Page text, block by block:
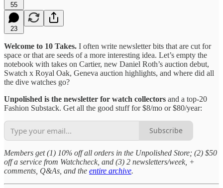
55
23
Welcome to 10 Takes. I often write newsletter bits that are cut for
space or that are seeds of a more interesting idea. Let’s empty the
notebook with takes on Cartier, new Daniel Roth’s auction debut,
Swatch x Royal Oak, Geneva auction highlights, and where did all
the dive watches go?
Unpolished is the newsletter for watch collectors and a top-20
Fashion Substack. Get all the good stuff for $8/mo or $80/year:
Subscribe
Members get (1) 10% off all orders in the Unpolished Store; (2) $50
off a service from Watchcheck, and (3) 2 newsletters/week, +
comments, Q&As, and the entire archive.